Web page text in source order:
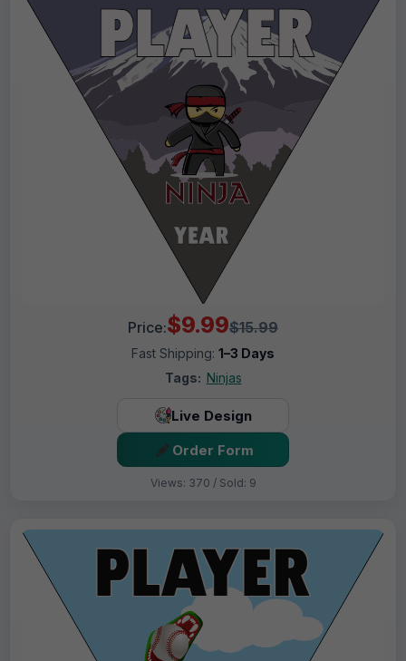
Price:$9.99$15.99
Fast Shipping: 1–3 Days
Tags: Ninjas
Live Design
Order Form
Views: 370 / Sold: 9